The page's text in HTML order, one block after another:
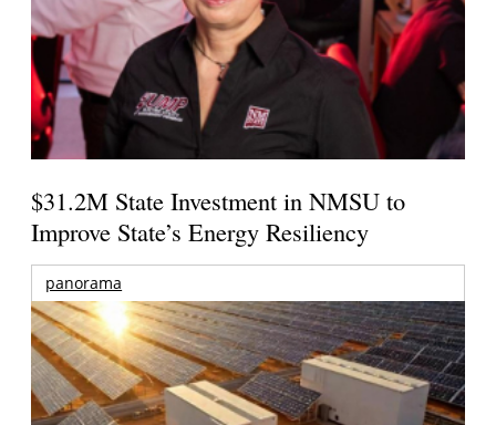
$31.2M State Investment in NMSU to
Improve State’s Energy Resiliency
panorama